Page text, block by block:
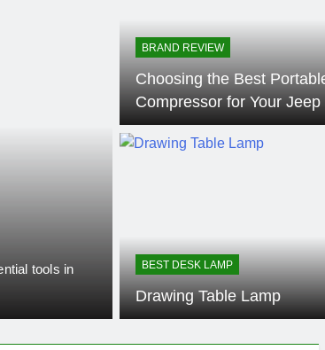
tools in
Between
Pickleball paddles are essential
blends elements…
BRAND REVIEW
Choosing the Best
Compressor for Your Jeep
BEST DESK LAMP
Drawing Table Lamp